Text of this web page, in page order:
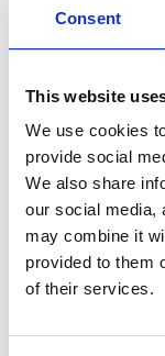
Consent
This website
We use cookies
provide social
We also share
our social media,
may combine it
provided to them
of their services.
Under 30s
Surveying
Farming
Day Two